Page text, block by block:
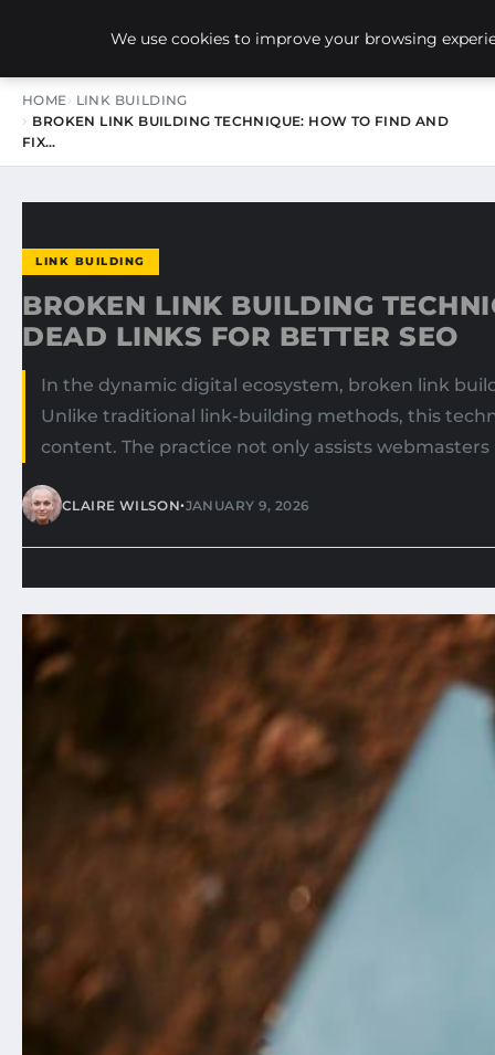
NEW-YORK SEO AGENCY
HOME
LINK BUILDING
BROKEN LINK BUILDING TECHNIQUE: HOW TO FIND AND
FIX…
LINK BUILDING
BROKEN LINK BUILDING
DEAD LINKS FOR BETTER SEO
In the dynamic digital ecosystem, broken link
Unlike traditional link-building methods, this
content. The practice not only assists
CLAIRE WILSON•JANUARY 9, 2026
We use cookies to improve your browsing